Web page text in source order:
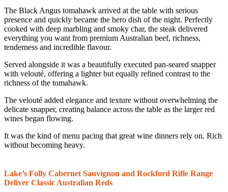
The Black Angus tomahawk arrived at the table with serious
presence and quickly became the hero dish of the night. Perfectly
cooked with deep marbling and smoky char, the steak delivered
everything you want from premium Australian beef, richness,
tenderness and incredible flavour.
Served alongside it was a beautifully executed pan-seared snapper
with velouté, offering a lighter but equally refined contrast to the
richness of the tomahawk.
The velouté added elegance and texture without overwhelming the
delicate snapper, creating balance across the table as the larger red
wines began flowing.
It was the kind of menu pacing that great wine dinners rely on. Rich
without becoming heavy.
Lake’s Folly Cabernet Sauvignon and Rockford Rifle Range
Deliver Classic Australian Reds